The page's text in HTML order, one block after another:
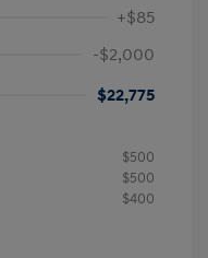
+$85
-$2,000
$22,775
$500
$500
$400